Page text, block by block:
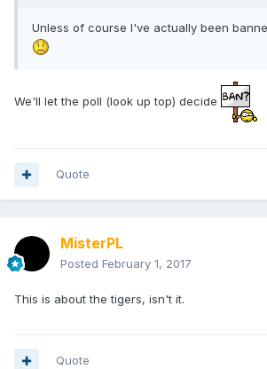
Unless of course I've actually been
We'll let the poll (look up top) decide
Quote
MisterPL
Posted February 1, 2017
This is about the tigers, isn't it.
Quote